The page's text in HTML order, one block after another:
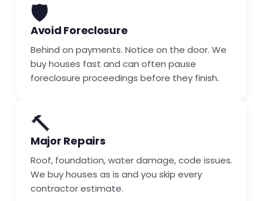
🛡️
Avoid Foreclosure
Behind on payments. Notice on the door. We
buy houses fast and can often pause
foreclosure proceedings before they finish.
🔨
Major Repairs
Roof, foundation, water damage, code issues.
We buy houses as is and you skip every
contractor estimate.